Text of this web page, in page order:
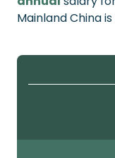
Mainland China is